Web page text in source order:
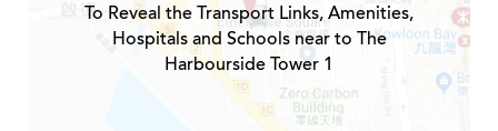
To Reveal the Transport Links, Amenities,
Hospitals and Schools near to The
Harbourside Tower 1